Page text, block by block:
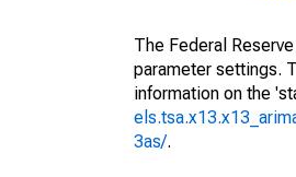
The Federal
parameter settings.
information on the
3as/.